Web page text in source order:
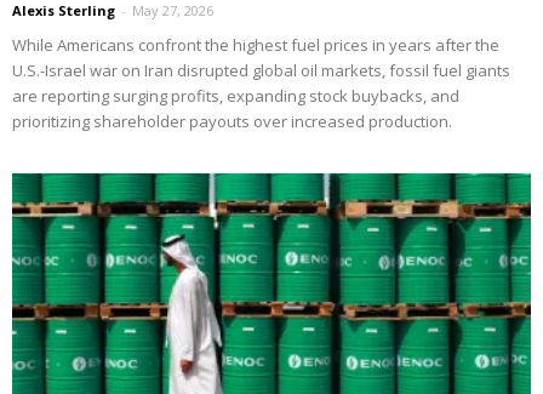
Alexis Sterling - May 27, 2026
While Americans confront the highest fuel prices in years after the
U.S.-Israel war on Iran disrupted global oil markets, fossil fuel giants
are reporting surging profits, expanding stock buybacks, and
prioritizing shareholder payouts over increased production.